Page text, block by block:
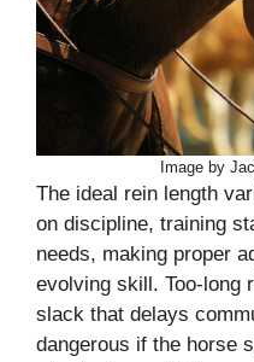
Image by
The ideal rein length
on discipline, training
needs, making proper
evolving skill. Too-long
slack that delays
dangerous if the horse